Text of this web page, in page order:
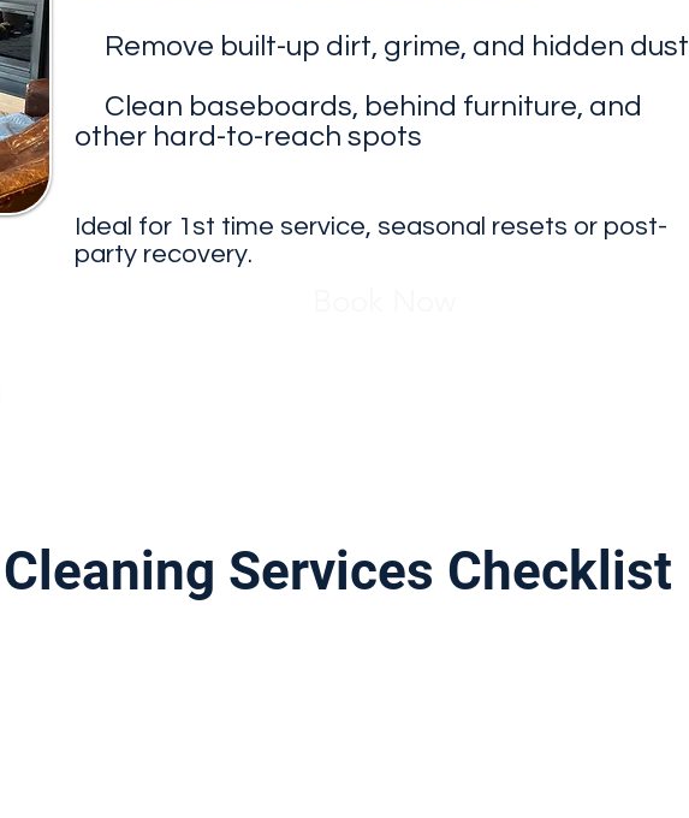
Remove built-up dirt, grime, and hidden dust
Clean baseboards, behind furniture, and
other hard-to-reach spots
Ideal for 1st time service, seasonal resets or post-
party recovery.
Services Checklist